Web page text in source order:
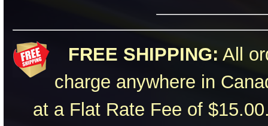
FREE SHIPPING: All
charge anywhere in
at a Flat Rate Fee of